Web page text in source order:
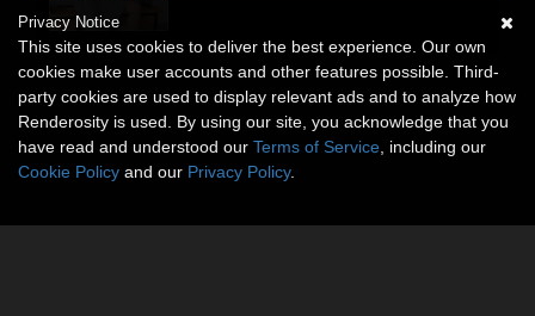
Privacy Notice
This site uses cookies to deliver the best experience. Our own
cookies make user accounts and other features possible. Third-
party cookies are used to display relevant ads and to analyze how
Renderosity is used. By using our site, you acknowledge that you
have read and understood our Terms of Service , including our
Cookie Policy and our Privacy Policy.